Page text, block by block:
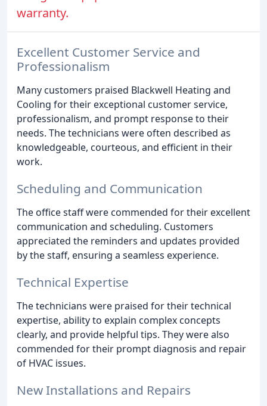
warranty.
Excellent Customer Service and
Professionalism
Many customers praised Blackwell Heating and
Cooling for their exceptional customer service,
professionalism, and prompt response to their
needs. The technicians were often described as
knowledgeable, courteous, and efficient in their
work.
Scheduling and Communication
The office staff were commended for their excellent
communication and scheduling. Customers
appreciated the reminders and updates provided
by the staff, ensuring a seamless experience.
Technical Expertise
The technicians were praised for their technical
expertise, ability to explain complex concepts
clearly, and provide helpful tips. They were also
commended for their prompt diagnosis and repair
of HVAC issues.
New Installations and Repairs